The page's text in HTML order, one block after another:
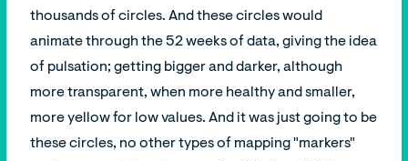
thousands of circles. And these circles would
animate through the 52 weeks of data, giving the idea
of pulsation; getting bigger and darker, although
more transparent, when more healthy and smaller,
more yellow for low values. And it was just going to be
these circles, no other types of mapping "markers"